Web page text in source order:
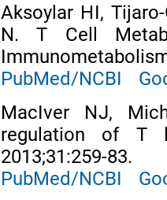
Aksoylar HI,
N. T Cell
PubMed/NCBI
MacIver NJ,
regulation of T
2013;31:259-83.
PubMed/NCBI